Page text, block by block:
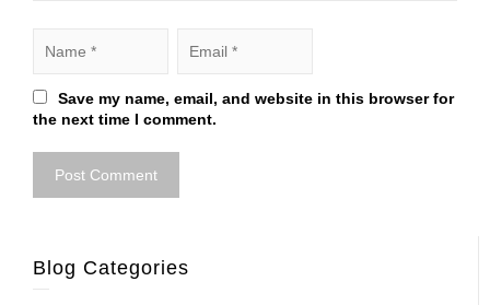
Save my name, email, and website in this browser for
the next time I comment.
Blog Categories